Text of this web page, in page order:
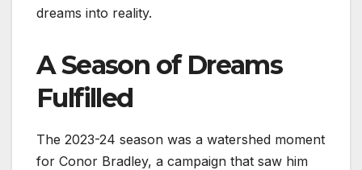
dreams into reality.
A Season of Dreams
Fulfilled
The 2023-24 season was a watershed moment
for Conor Bradley, a campaign that saw him